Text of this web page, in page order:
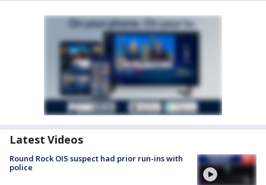
Latest Videos
Round Rock OIS suspect had prior run-ins with
police